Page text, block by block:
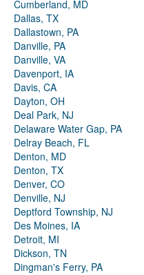
Cumberland, MD
Dallas, TX
Dallastown, PA
Danville, PA
Danville, VA
Davenport, IA
Davis, CA
Dayton, OH
Deal Park, NJ
Delaware Water Gap, PA
Delray Beach, FL
Denton, MD
Denton, TX
Denver, CO
Denville, NJ
Deptford Township, NJ
Des Moines, IA
Detroit, MI
Dickson, TN
Dingman's Ferry, PA